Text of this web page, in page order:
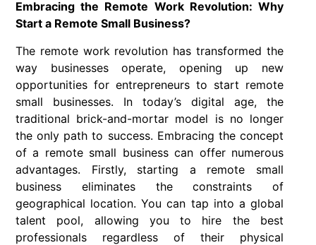
Embracing the Remote Work Revolution: Why
Start a Remote Small Business?
The remote work revolution has transformed the
way businesses operate, opening up new
opportunities for entrepreneurs to start remote
small businesses. In today’s digital age, the
traditional brick-and-mortar model is no longer
the only path to success. Embracing the concept
of a remote small business can offer numerous
advantages. Firstly, starting a remote small
business eliminates the constraints of
geographical location. You can tap into a global
talent pool, allowing you to hire the best
professionals regardless of their physical